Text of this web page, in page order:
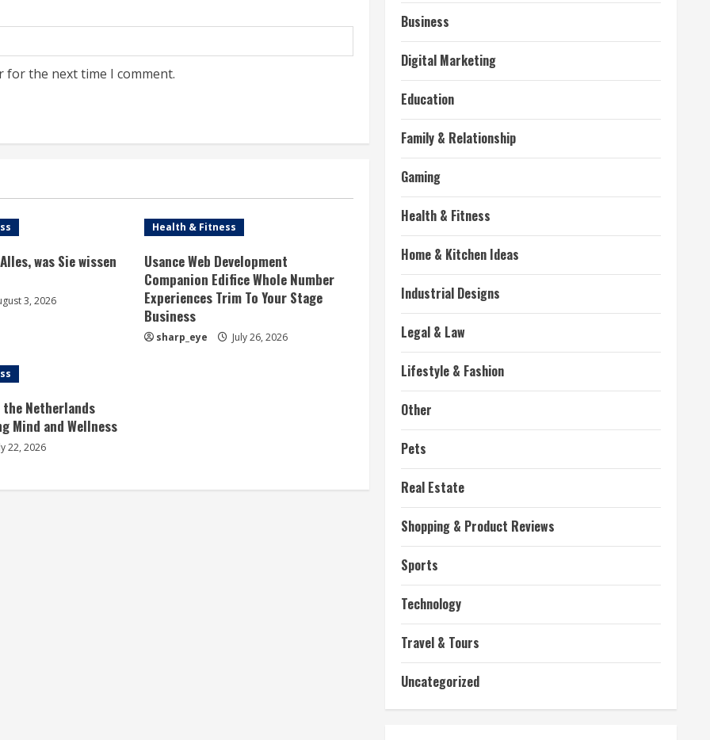
for the next time I comment.
was Sie wissen
3, 2026
Health & Fitness
Usance Web Development
Companion Edifice Whole Number
Experiences Trim To Your Stage
Business
sharp_eye July 26, 2026
Netherlands
Mind and Wellness
22, 2026
Business
Digital Marketing
Education
Family & Relationship
Gaming
Health & Fitness
Home & Kitchen Ideas
Industrial Designs
Legal & Law
Lifestyle & Fashion
Other
Pets
Real Estate
Shopping & Product Reviews
Sports
Technology
Travel & Tours
Uncategorized